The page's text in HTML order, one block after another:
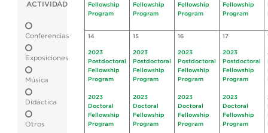
ACTIVIDAD
Conferencias
Exposiciones
Música
Didáctica
Otros
Fellowship
Program
Fellowship
Program
Fellowship
Program
Fellowship
Program
14
2023
Postdoctoral
Fellowship
Program
2023
Doctoral
Fellowship
Program
15
2023
Postdoctoral
Fellowship
Program
2023
Doctoral
Fellowship
Program
16
2023
Postdoctoral
Fellowship
Program
2023
Doctoral
Fellowship
Program
17
2023
Postdoctoral
Fellowship
Program
2023
Doctoral
Fellowship
Program